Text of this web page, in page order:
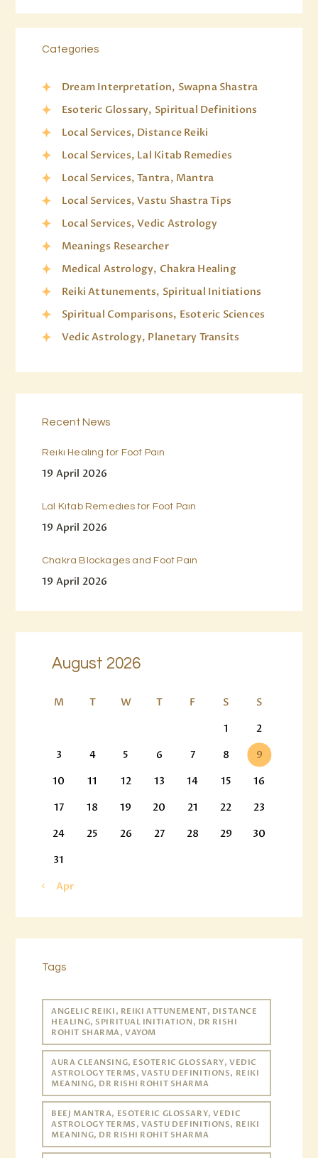
Categories
Dream Interpretation, Swapna Shastra
Esoteric Glossary, Spiritual Definitions
Local Services, Distance Reiki
Local Services, Lal Kitab Remedies
Local Services, Tantra, Mantra
Local Services, Vastu Shastra Tips
Local Services, Vedic Astrology
Meanings Researcher
Medical Astrology, Chakra Healing
Reiki Attunements, Spiritual Initiations
Spiritual Comparisons, Esoteric Sciences
Vedic Astrology, Planetary Transits
Recent News
Reiki Healing for Foot Pain
19 April 2026
Lal Kitab Remedies for Foot Pain
19 April 2026
Chakra Blockages and Foot Pain
19 April 2026
August 2026
M T W T F S
S
1
2
3
4 5 6 7 8
9
10
11 12 13 14 15
16
17
18 19 20 21 22
23
24
25 26 27 28 29
30
31
« Apr
Tags
ANGELIC REIKI, REIKI ATTUNEMENT, DISTANCE
HEALING, SPIRITUAL INITIATION, DR RISHI
ROHIT SHARMA, VAYOM
AURA CLEANSING, ESOTERIC GLOSSARY, VEDIC
ASTROLOGY TERMS, VASTU DEFINITIONS, REIKI
MEANING, DR RISHI ROHIT SHARMA
BEEJ MANTRA, ESOTERIC GLOSSARY, VEDIC
ASTROLOGY TERMS, VASTU DEFINITIONS, REIKI
MEANING, DR RISHI ROHIT SHARMA